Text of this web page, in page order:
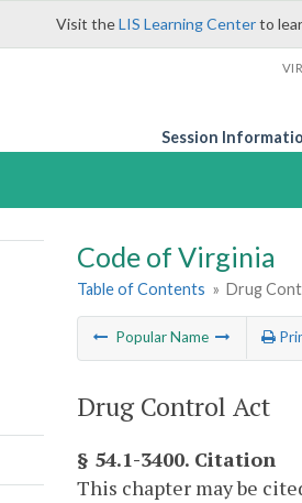
Visit theLIS Learning Centerto
Session
Code of Virginia
Table of Contents » Drug
Popular Name
Drug Control Act
§ 54.1-3400. Citation
This chapter may be